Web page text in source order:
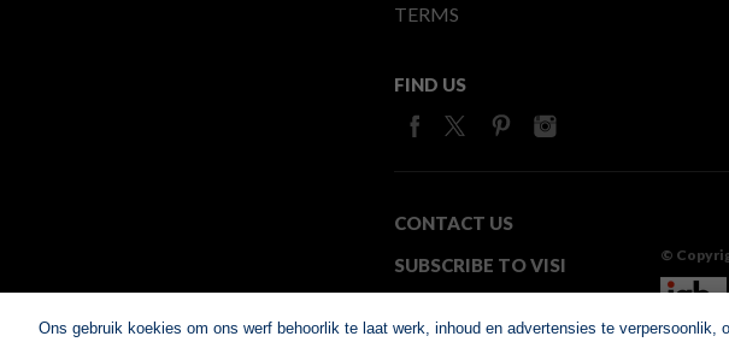
TERMS
FIND US
CONTACT US
SUBSCRIBE TO VISI
©
Ons gebruik koekies om ons werf behoorlik te laat werk, inhoud en advertensies te verpersoonlik,